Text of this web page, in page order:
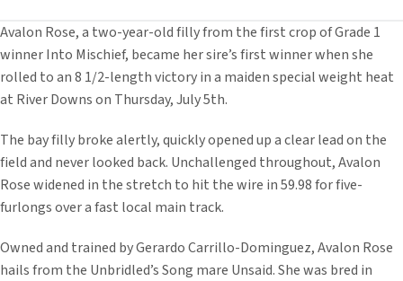
Avalon Rose, a two-year-old filly from the first crop of Grade 1
winner Into Mischief, became her sire’s first winner when she
rolled to an 8 1/2-length victory in a maiden special weight heat
at River Downs on Thursday, July 5th.
The bay filly broke alertly, quickly opened up a clear lead on the
field and never looked back. Unchallenged throughout, Avalon
Rose widened in the stretch to hit the wire in 59.98 for five-
furlongs over a fast local main track.
Owned and trained by Gerardo Carrillo-Dominguez, Avalon Rose
hails from the Unbridled’s Song mare Unsaid. She was bred in